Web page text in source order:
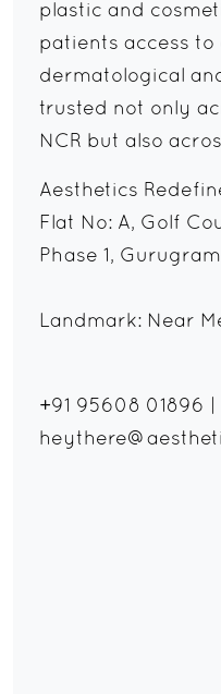
plastic and
patients access to
dermatological
trusted not only
NCR but also
Aesthetics
Flat No: A, Golf
Phase 1,
Landmark: Near
+91 95608 01896